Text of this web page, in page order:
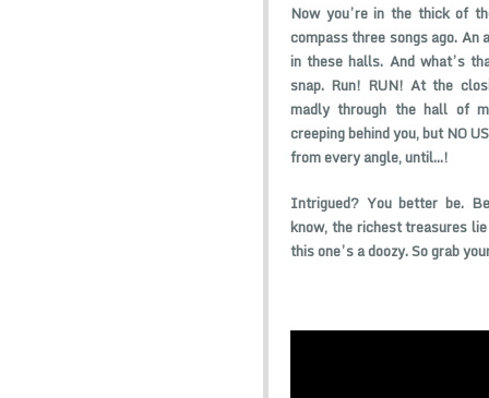
Now you’re in the thick of
compass three songs ago.
in these halls. And what’s
snap. Run! RUN! At the
madly through the hall of
creeping behind you, but NO
from every angle, until…!
Intrigued? You better be.
know, the richest treasures
this one’s a doozy. So grab